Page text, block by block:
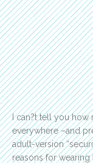
I can?t tell you how
everywhere –and
adult-version
reasons for wearing